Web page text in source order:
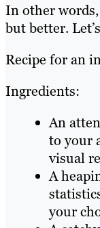
In other
but better.
Recipe for an
Ingredients:
An
to your
visual
A
your